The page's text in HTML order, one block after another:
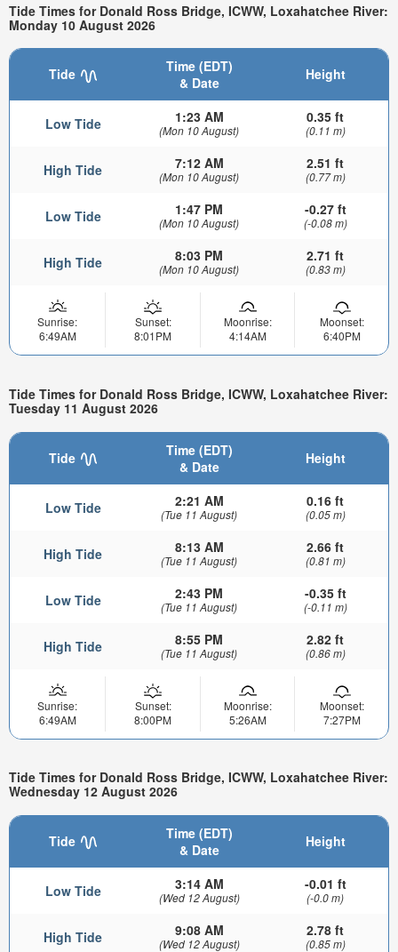
Tide Times for Donald Ross Bridge, ICWW, Loxahatchee River:
Monday 10 August 2026
Tide
Time (EDT)
& Date
Height
Low Tide 1:23 AM
(Mon 10 August)
0.35 ft
(0.11 m)
High Tide 7:12 AM
(Mon 10 August)
2.51 ft
(0.77 m)
Low Tide 1:47 PM
(Mon 10 August)
-0.27 ft
(-0.08 m)
High Tide 8:03 PM
(Mon 10 August)
2.71 ft
(0.83 m)
Sunrise:
6:49AM
Sunset:
8:01PM
Moonrise:
4:14AM
Moonset:
6:40PM
Tide Times for Donald Ross Bridge, ICWW, Loxahatchee River:
Tuesday 11 August 2026
Tide
Time (EDT)
& Date
Height
Low Tide 2:21 AM
(Tue 11 August)
0.16 ft
(0.05 m)
High Tide 8:13 AM
(Tue 11 August)
2.66 ft
(0.81 m)
Low Tide 2:43 PM
(Tue 11 August)
-0.35 ft
(-0.11 m)
High Tide 8:55 PM
(Tue 11 August)
2.82 ft
(0.86 m)
Sunrise:
6:49AM
Sunset:
8:00PM
Moonrise:
5:26AM
Moonset:
7:27PM
Tide Times for Donald Ross Bridge, ICWW, Loxahatchee River:
Wednesday 12 August 2026
Tide
Time (EDT)
& Date
Height
Low Tide 3:14 AM
(Wed 12 August)
-0.01 ft
(-0.0 m)
High Tide 9:08 AM
(Wed 12 August)
2.78 ft
(0.85 m)